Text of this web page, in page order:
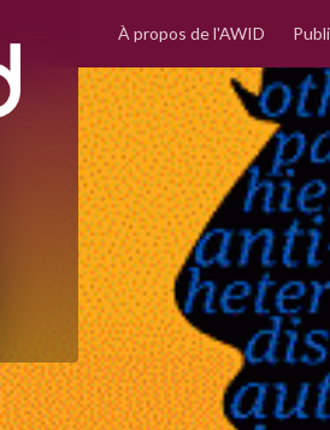
À propos de l'AWID